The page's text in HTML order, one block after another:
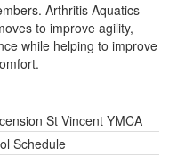
Arthritis Aquatics
to improve agility,
while helping to improve
St Vincent YMCA
Schedule